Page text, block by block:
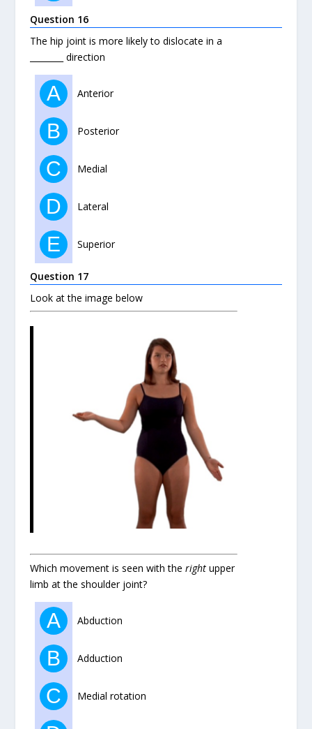
Question 16
The hip joint is more likely to dislocate in a
________ direction
A Anterior
B Posterior
C Medial
D Lateral
E Superior
Question 17
Look at the image below
Which movement is seen with the rightupper
limb at the shoulder joint?
A Abduction
B Adduction
C Medial rotation